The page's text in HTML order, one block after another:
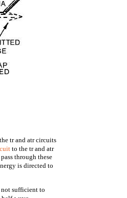
tr and atr circuits
to the tr and atr
through these
is directed to
not sufficient to